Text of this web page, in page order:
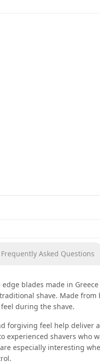
Frequently Asked Questions
blades made in
shave. Made
during the shave.
forgiving feel help deliver
experienced shavers who
especially interesting